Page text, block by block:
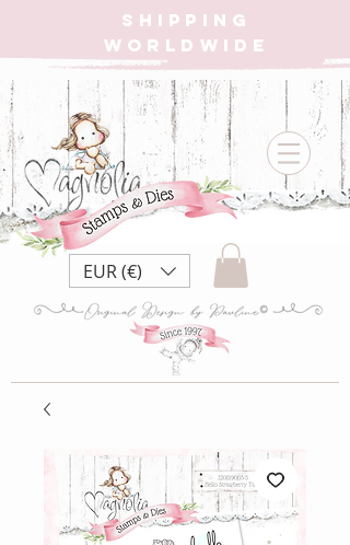
SHIPPING
WORLDWIDE
EUR (€)